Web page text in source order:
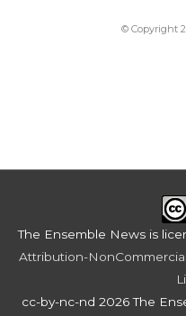
© Copyright
The Ensemble News is
Attribution-
cc-by-nc-nd 2026 The